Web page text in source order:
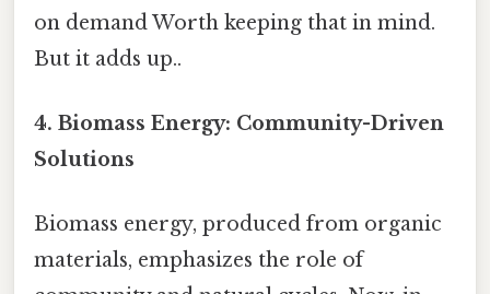
on demand Worth keeping that in mind.
But it adds up..
4. Biomass Energy: Community-Driven
Solutions
Biomass energy, produced from organic
materials, emphasizes the role of